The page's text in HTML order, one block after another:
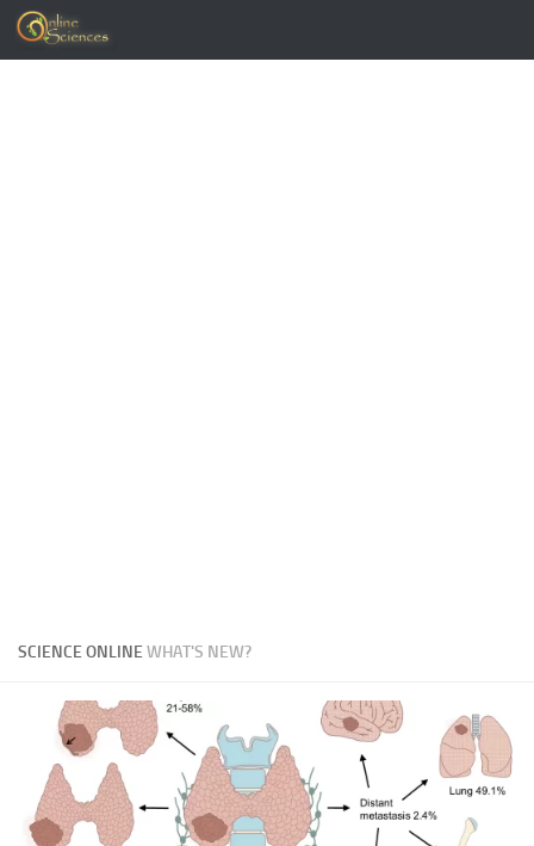
Skip to content
SCIENCE ONLINEWHAT'S NEW?